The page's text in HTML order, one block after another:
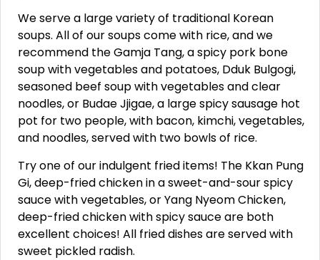
We serve a large variety of traditional Korean
soups. All of our soups come with rice, and we
recommend the Gamja Tang, a spicy pork bone
soup with vegetables and potatoes, Dduk Bulgogi,
seasoned beef soup with vegetables and clear
noodles, or Budae Jjigae, a large spicy sausage hot
pot for two people, with bacon, kimchi, vegetables,
and noodles, served with two bowls of rice.
Try one of our indulgent fried items! The Kkan Pung
Gi, deep-fried chicken in a sweet-and-sour spicy
sauce with vegetables, or Yang Nyeom Chicken,
deep-fried chicken with spicy sauce are both
excellent choices! All fried dishes are served with
sweet pickled radish.